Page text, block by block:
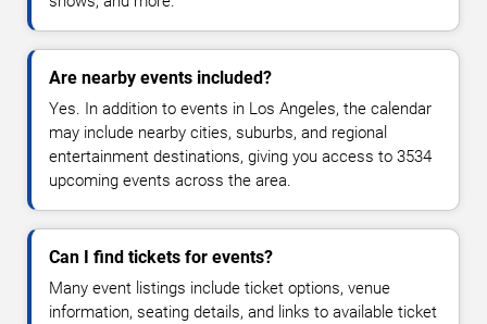
Are nearby events included?
Yes. In addition to events in Los Angeles, the calendar
may include nearby cities, suburbs, and regional
entertainment destinations, giving you access to 3534
upcoming events across the area.
Can I find tickets for events?
Many event listings include ticket options, venue
information, seating details, and links to available ticket